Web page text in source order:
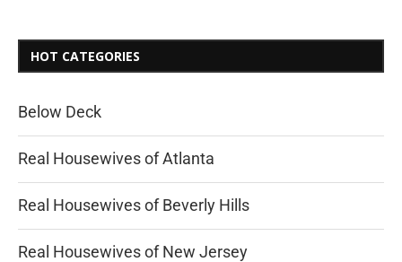
HOT CATEGORIES
Below Deck
Real Housewives of Atlanta
Real Housewives of Beverly Hills
Real Housewives of New Jersey